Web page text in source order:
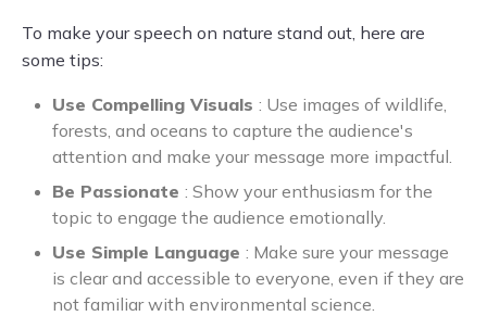
To make your speech on nature stand out, here are
some tips:
Use Compelling Visuals : Use images of wildlife,
forests, and oceans to capture the audience's
attention and make your message more impactful.
Be Passionate : Show your enthusiasm for the
topic to engage the audience emotionally.
Use Simple Language : Make sure your message
is clear and accessible to everyone, even if they are
not familiar with environmental science.